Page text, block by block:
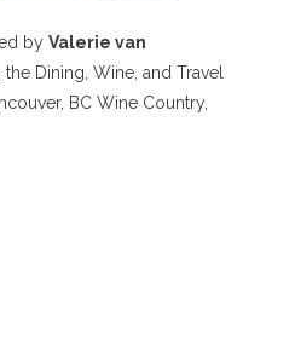
by Valerie van
Dining, Wine, and Travel
BC Wine Country,